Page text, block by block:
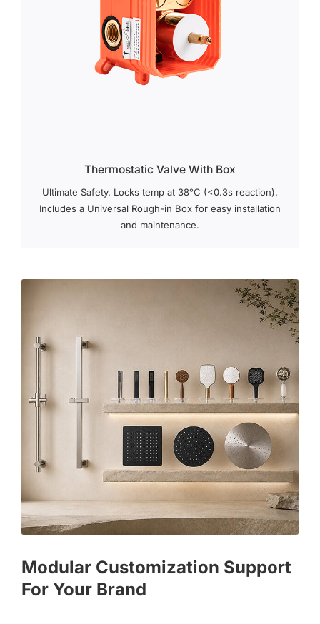
Thermostatic Valve With Box
Ultimate Safety. Locks temp at 38°C (<0.3s reaction).
Includes a Universal Rough-in Box for easy installation
and maintenance.
Modular Customization Support
For Your Brand